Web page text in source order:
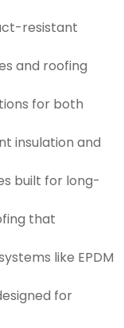
resistant
and roofing
for both
insulation and
built for long-
that
like EPDM
for